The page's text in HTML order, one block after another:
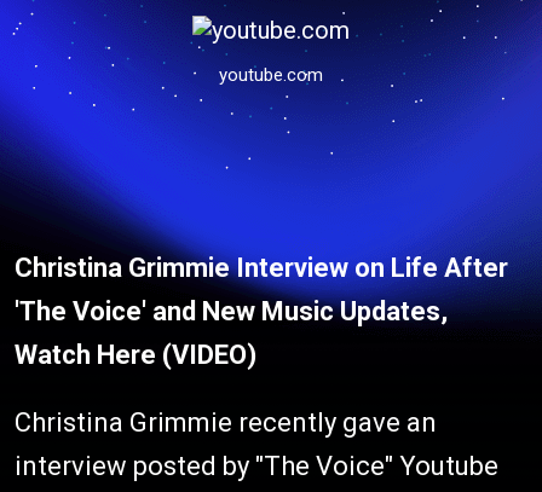
youtube.com
Christina Grimmie Interview on Life After
'The Voice' and New Music Updates,
Watch Here (VIDEO)
Christina Grimmie recently gave an
interview posted by "The Voice" Youtube